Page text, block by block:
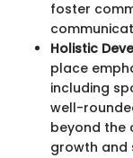
foster
Holistic
place
including
well-
beyond the
growth and